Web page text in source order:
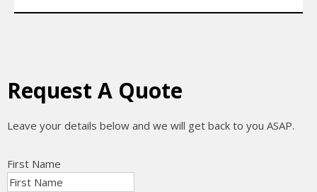
Request A Quote
Leave your details below and we will get back to you ASAP.
First Name